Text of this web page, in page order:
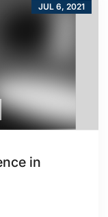
JUL 6, 2021
in